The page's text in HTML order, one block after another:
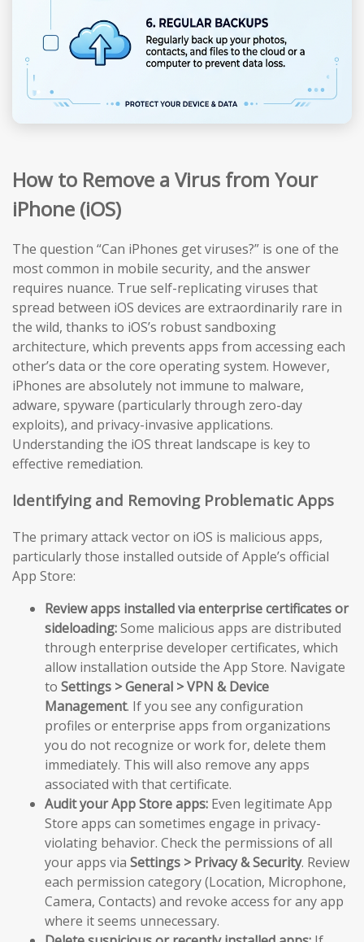
How to Remove a Virus from Your
iPhone (iOS)
The question “Can iPhones get viruses?” is one of the
most common in mobile security, and the answer
requires nuance. True self-replicating viruses that
spread between iOS devices are extraordinarily rare in
the wild, thanks to iOS’s robust sandboxing
architecture, which prevents apps from accessing each
other’s data or the core operating system. However,
iPhones are absolutely not immune to malware,
adware, spyware (particularly through zero-day
exploits), and privacy-invasive applications.
Understanding the iOS threat landscape is key to
effective remediation.
Identifying and Removing Problematic Apps
The primary attack vector on iOS is malicious apps,
particularly those installed outside of Apple’s official
App Store:
Review apps installed via enterprise certificates or
sideloading:Some malicious apps are distributed
through enterprise developer certificates, which
allow installation outside the App Store. Navigate
to Settings > General > VPN & Device
Management. If you see any configuration
profiles or enterprise apps from organizations
you do not recognize or work for, delete them
immediately. This will also remove any apps
associated with that certificate.
Audit your App Store apps: Even legitimate App
Store apps can sometimes engage in privacy-
violating behavior. Check the permissions of all
your apps via Settings > Privacy & Security. Review
each permission category (Location, Microphone,
Camera, Contacts) and revoke access for any app
where it seems unnecessary.